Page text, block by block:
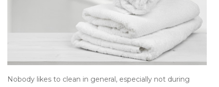
Nobody likes to clean in general, especially not during